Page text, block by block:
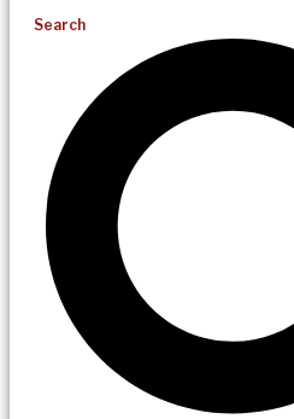
Search